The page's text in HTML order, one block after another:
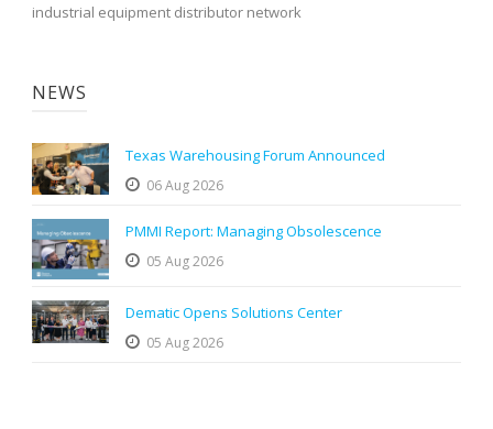
industrial equipment distributor network
NEWS
Texas Warehousing Forum Announced
06 Aug 2026
PMMI Report: Managing Obsolescence
05 Aug 2026
Dematic Opens Solutions Center
05 Aug 2026